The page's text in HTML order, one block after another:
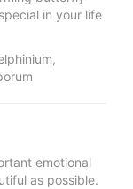
in your life
emotional
as possible.